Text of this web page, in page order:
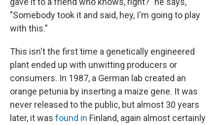
"Somebody took it and said, hey, I'm going to play
with this."
This isn't the first time a genetically engineered
plant ended up with unwitting producers or
consumers. In 1987, a German lab created an
orange petunia by inserting a maize gene. It was
never released to the public, but almost 30 years
later, it was found in Finland, again almost certainly